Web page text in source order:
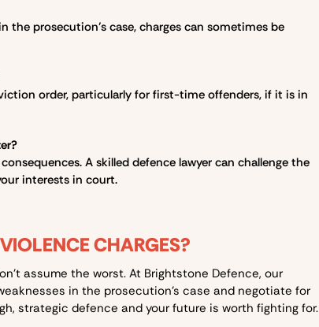
the prosecution’s case, charges can sometimes be
order, particularly for first-time offenders, if it is in
A skilled defence lawyer can challenge the
interests in court.
CHARGES?
assume the worst. At Brightstone Defence, our
in the prosecution’s case and negotiate for
strategic defence and your future is worth fighting for.